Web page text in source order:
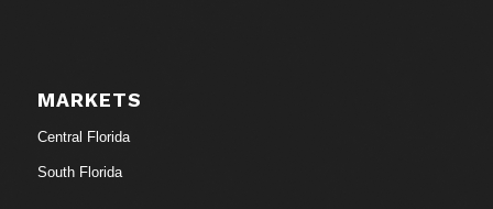
MARKETS
Central Florida
South Florida